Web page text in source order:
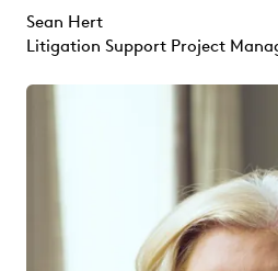
Sean Hert
Litigation Support Project